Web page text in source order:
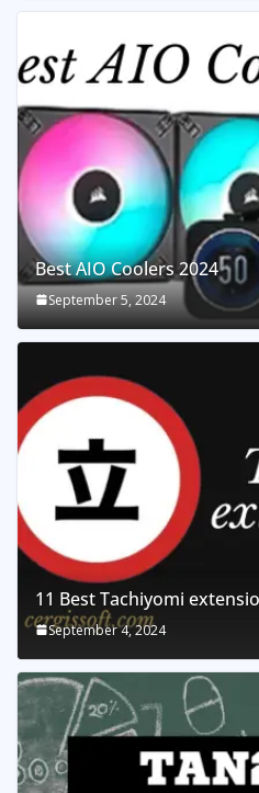
Best AIO Coolers 2024
September 5, 2024
11 Best Tachiyomi
September 4, 2024